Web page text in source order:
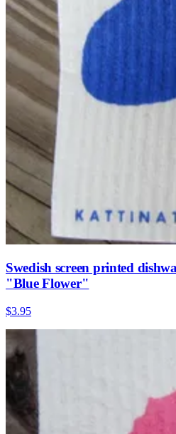
Swedish screen printed
"Blue Flower"
$3.95